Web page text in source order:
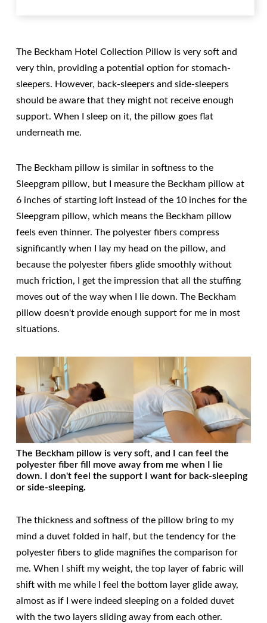
The Beckham Hotel Collection Pillow is very soft and
very thin, providing a potential option for stomach-
sleepers. However, back-sleepers and side-sleepers
should be aware that they might not receive enough
support. When I sleep on it, the pillow goes flat
underneath me.
The Beckham pillow is similar in softness to the
Sleepgram pillow, but I measure the Beckham pillow at
6 inches of starting loft instead of the 10 inches for the
Sleepgram pillow, which means the Beckham pillow
feels even thinner. The polyester fibers compress
significantly when I lay my head on the pillow, and
because the polyester fibers glide smoothly without
much friction, I get the impression that all the stuffing
moves out of the way when I lie down. The Beckham
pillow doesn't provide enough support for me in most
situations.
The Beckham pillow is very soft, and I can feel the
polyester fiber fill move away from me when I lie
down. I don't feel the support I want for back-sleeping
or side-sleeping.
The thickness and softness of the pillow bring to my
mind a duvet folded in half, but the tendency for the
polyester fibers to glide magnifies the comparison for
me. When I shift my weight, the top layer of fabric will
shift with me while I feel the bottom layer glide away,
almost as if I were indeed sleeping on a folded duvet
with the two layers sliding away from each other.